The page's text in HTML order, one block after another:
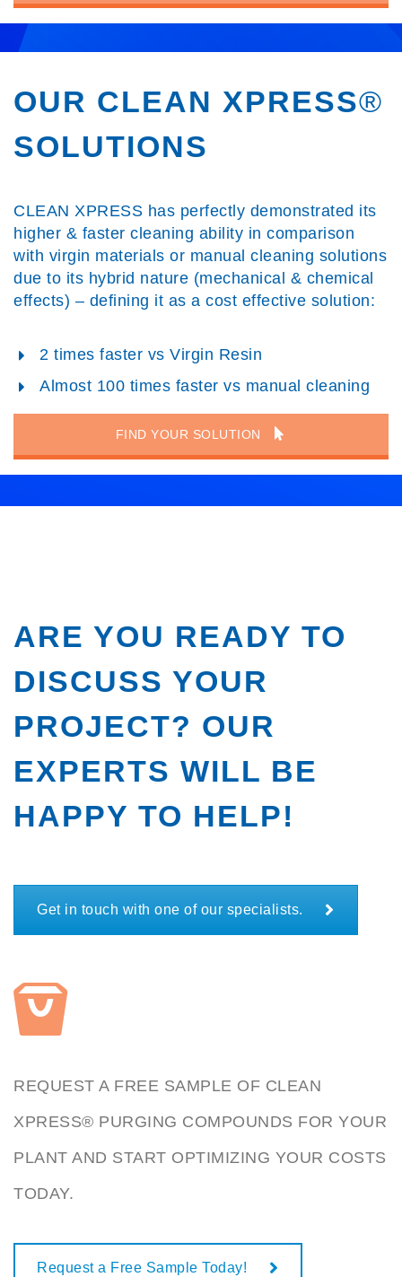
OUR CLEAN XPRESS®
SOLUTIONS
CLEAN XPRESS has perfectly demonstrated its
higher & faster cleaning ability in comparison
with virgin materials or manual cleaning solutions
due to its hybrid nature (mechanical & chemical
effects) – defining it as a cost effective solution:
2 times faster vs Virgin Resin
Almost 100 times faster vs manual cleaning
FIND YOUR SOLUTION
ARE YOU READY TO
DISCUSS YOUR
PROJECT? OUR
EXPERTS WILL BE
HAPPY TO HELP!
Get in touch with one of our specialists.
REQUEST A FREE SAMPLE OF CLEAN
XPRESS® PURGING COMPOUNDS FOR YOUR
PLANT AND START OPTIMIZING YOUR COSTS
TODAY.
Request a Free Sample Today!